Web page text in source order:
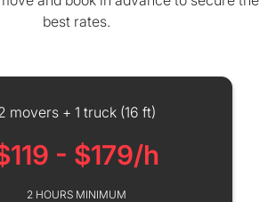
best rates.
movers + 1 truck (16 ft)
- $179/h
2 HOURS MINIMUM